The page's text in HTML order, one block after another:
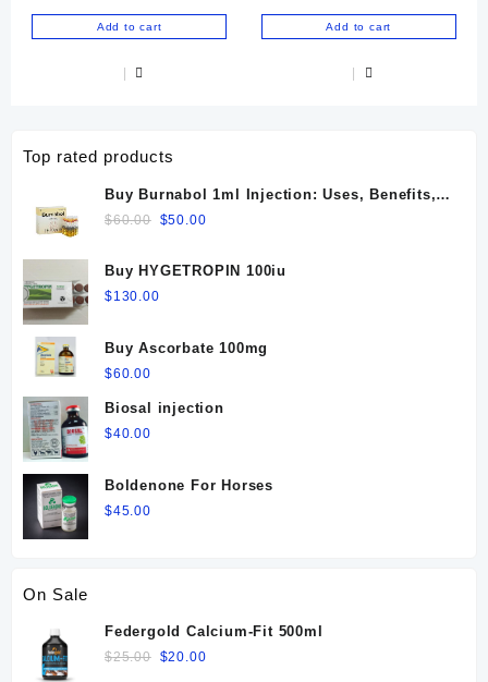
Add to cart Add to cart
Top rated products
Buy Burnabol 1ml Injection: Uses, Benefits,
Dosage, Side Effects & Precautions
$60.00 Original
was:
$50.00Current
is:
Buy HYGETROPIN 100iu
$130.00
Buy Ascorbate 100mg
$60.00
Biosal injection
$40.00
Boldenone For Horses
$45.00
On Sale
Federgold Calcium-Fit 500ml
$25.00 Original
$20.00Current